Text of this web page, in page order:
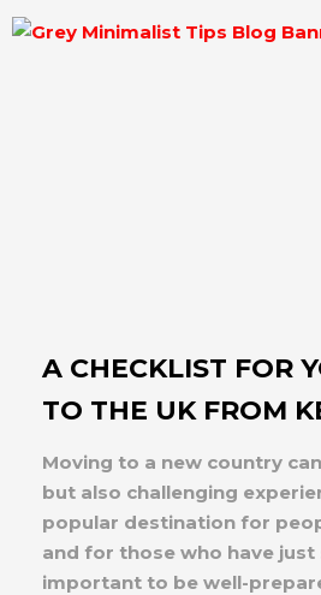
A CHECKLIST FOR
TO THE UK FROM
Moving to a new country
but also challenging
popular destination for
and for those who have just
important to be well-